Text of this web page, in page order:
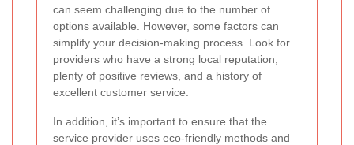
can seem challenging due to the number of
options available. However, some factors can
simplify your decision-making process. Look for
providers who have a strong local reputation,
plenty of positive reviews, and a history of
excellent customer service.
In addition, it’s important to ensure that the
service provider uses eco-friendly methods and